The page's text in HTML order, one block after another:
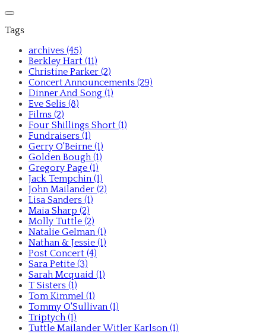
Tags
archives (45)
Berkley Hart (11)
Christine Parker (2)
Concert Announcements (29)
Dinner And Song (1)
Eve Selis (8)
Films (2)
Four Shillings Short (1)
Fundraisers (1)
Gerry O'Beirne (1)
Golden Bough (1)
Gregory Page (1)
Jack Tempchin (1)
John Mailander (2)
Lisa Sanders (1)
Maia Sharp (2)
Molly Tuttle (2)
Natalie Gelman (1)
Nathan & Jessie (1)
Post Concert (4)
Sara Petite (3)
Sarah Mcquaid (1)
T Sisters (1)
Tom Kimmel (1)
Tommy O'Sullivan (1)
Triptych (1)
Tuttle Mailander Witler Karlson (1)